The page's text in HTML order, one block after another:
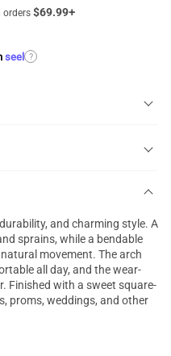
orders $69.99+
seel ?
and charming style. A
sprains, while a bendable
movement. The arch
all day, and the wear-
Finished with a sweet square-
proms, weddings, and other